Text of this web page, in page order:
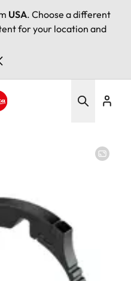
USA. Choose a different
for your location and